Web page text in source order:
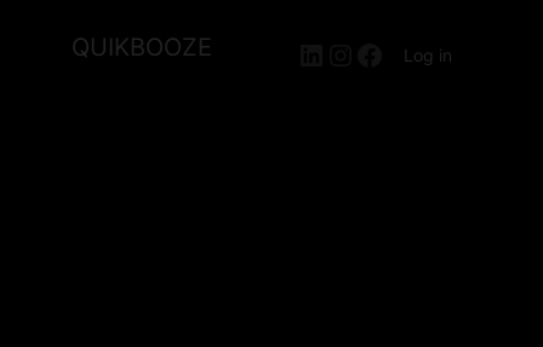
QUIKBOOZE LinkedIn
Instagram
Facebook
Log in